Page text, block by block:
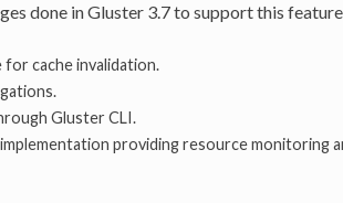
done in Gluster 3.7 to support this
cache invalidation.
Gluster CLI.
providing resource monitoring